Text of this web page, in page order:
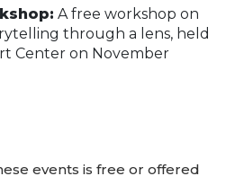
A free workshop on
through a lens, held
Center on November
events is free or offered